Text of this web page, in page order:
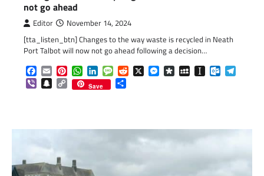
not go ahead
Editor November 14, 2024
[tta_listen_btn] Changes to the way waste is recycled in Neath
Port Talbot will now not go ahead following a decision…
Facebook
EmailPinterestWhatsApp
LinkedInMessageReddit
X Messenger
DiasporaMySpaceInstapaper
ViberSnapchat
Copy
Link
Save